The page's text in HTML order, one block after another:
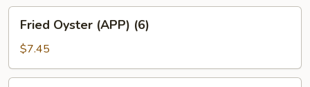
Oyster
(APP)
(6)
Fried Oyster (APP) (6)
$7.45